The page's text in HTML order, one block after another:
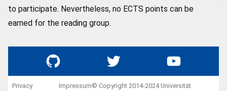
to participate. Nevertheless, no ECTS points can be
earned for the reading group.
GitHub Twitter YouTube
Privacy Impressum© Copyright 2014-2024 Universität